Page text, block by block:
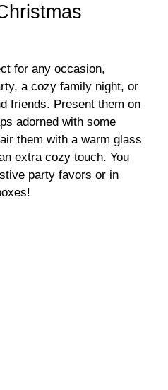
for any occasion,
a cozy family night, or
friends. Present them on
adorned with some
them with a warm glass
extra cozy touch. You
party favors or in